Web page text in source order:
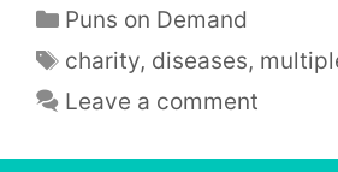
Categories
Puns on Demand
Tags
charity, diseases,
Leave a comment